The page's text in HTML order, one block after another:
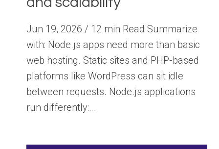
Jun 19, 2026 / 12 min Read Summarize
with: Node.js apps need more than basic
web hosting. Static sites and PHP-based
platforms like WordPress can sit idle
between requests. Node.js applications
run differently:…